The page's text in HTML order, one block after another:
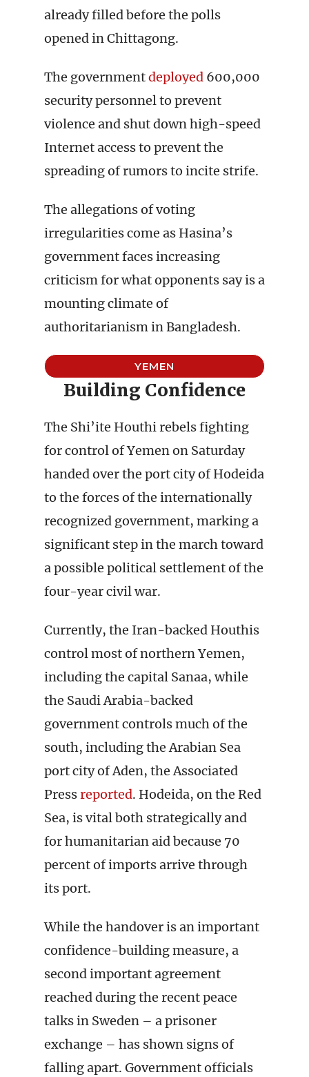
already filled before the polls
opened in Chittagong.
The governmentdeployed 600,000
security personnel to prevent
violence and shut down high-speed
Internet access to prevent the
spreading of rumors to incite strife.
The allegations of voting
irregularities come as Hasina’s
government faces increasing
criticism for what opponents say is a
mounting climate of
authoritarianism in Bangladesh.
YEMEN
Building Confidence
The Shi’ite Houthi rebels fighting
for control of Yemen on Saturday
handed over the port city of Hodeida
to the forces of the internationally
recognized government, marking a
significant step in the march toward
a possible political settlement of the
four-year civil war.
Currently, the Iran-backed Houthis
control most of northern Yemen,
including the capital Sanaa, while
the Saudi Arabia-backed
government controls much of the
south, including the Arabian Sea
port city of Aden, the Associated
Pressreported. Hodeida, on the Red
Sea, is vital both strategically and
for humanitarian aid because 70
percent of imports arrive through
its port.
While the handover is an important
confidence-building measure, a
second important agreement
reached during the recent peace
talks in Sweden – a prisoner
exchange – has shown signs of
falling apart. Government officials